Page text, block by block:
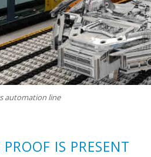
automation line
PROOF IS PRESENT